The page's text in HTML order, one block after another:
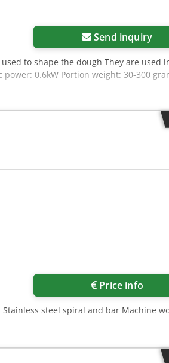
Send inquiry
to shape the dough They are used
0.6kW Portion weight: 30-300
Price info
Stainless steel spiral and bar Machine